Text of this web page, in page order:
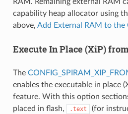
capability heap allocator using
above, Add External RAM to the
Execute In Place (XiP)
The
enables the executable in place
feature. With this option
placed in flash,
.text (for